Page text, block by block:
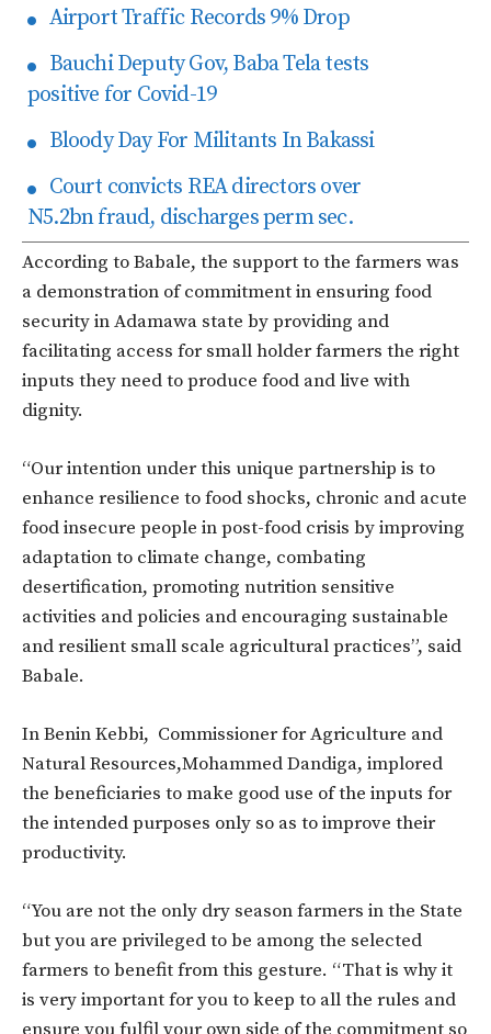
Airport Traffic Records 9% Drop
Bauchi Deputy Gov, Baba Tela tests
positive for Covid-19
Bloody Day For Militants In Bakassi
Court convicts REA directors over
N5.2bn fraud, discharges perm sec.
According to Babale, the support to the farmers was
a demonstration of commitment in ensuring food
security in Adamawa state by providing and
facilitating access for small holder farmers the right
inputs they need to produce food and live with
dignity.
“Our intention under this unique partnership is to
enhance resilience to food shocks, chronic and acute
food insecure people in post-food crisis by improving
adaptation to climate change, combating
desertification, promoting nutrition sensitive
activities and policies and encouraging sustainable
and resilient small scale agricultural practices”, said
Babale.
In Benin Kebbi, Commissioner for Agriculture and
Natural Resources,Mohammed Dandiga, implored
the beneficiaries to make good use of the inputs for
the intended purposes only so as to improve their
productivity.
“You are not the only dry season farmers in the State
but you are privileged to be among the selected
farmers to benefit from this gesture. “That is why it
is very important for you to keep to all the rules and